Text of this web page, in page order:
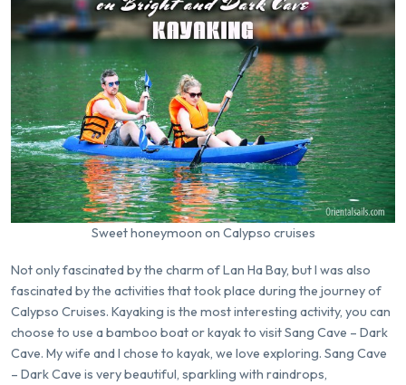
Sweet honeymoon on Calypso cruises
Not only fascinated by the charm of Lan Ha Bay, but I was also
fascinated by the activities that took place during the journey of
Calypso Cruises. Kayaking is the most interesting activity, you can
choose to use a bamboo boat or kayak to visit Sang Cave – Dark
Cave. My wife and I chose to kayak, we love exploring. Sang Cave
– Dark Cave is very beautiful, sparkling with raindrops,